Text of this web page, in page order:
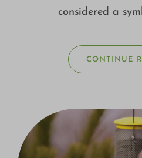
considered a
CONTINUE